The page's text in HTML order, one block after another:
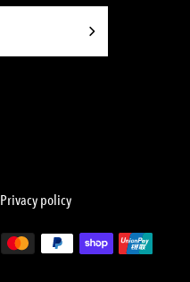
Privacy policy